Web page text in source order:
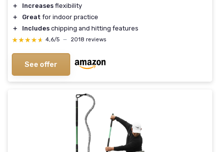
＋ Increases flexibility
＋
Great for indoor practice
＋
Includes chipping and hitting features
★★★★★
★★★★★ 4,6/5 — 2018 reviews
See offer